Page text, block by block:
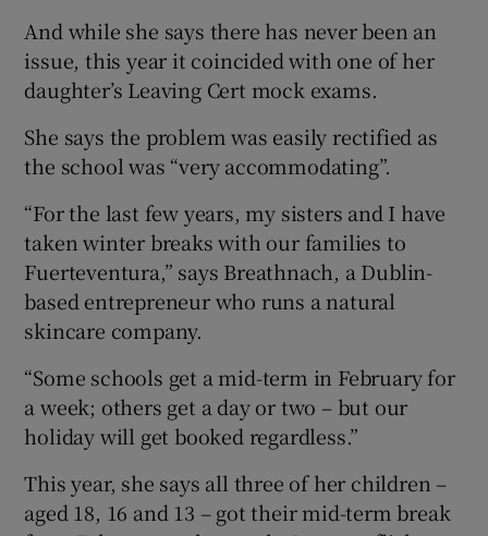
And while she says there has never been an
issue, this year it coincided with one of her
daughter’s Leaving Cert mock exams.
She says the problem was easily rectified as
the school was “very accommodating”.
“For the last few years, my sisters and I have
taken winter breaks with our families to
Fuerteventura,” says Breathnach, a Dublin-
based entrepreneur who runs a natural
skincare company.
“Some schools get a mid-term in February for
a week; others get a day or two – but our
holiday will get booked regardless.”
This year, she says all three of her children –
aged 18, 16 and 13 – got their mid-term break